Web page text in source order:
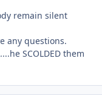
remain silent
any questions.
SCOLDED them